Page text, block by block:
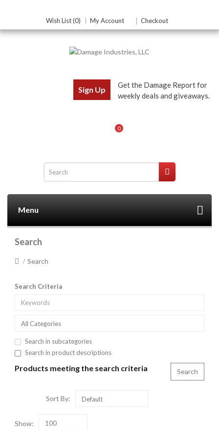
Wish List (0) My Account Checkout
Sign Up
Get the Damage Report for
weekly deals and giveaways.
0
Menu
Search
Search
Search Criteria
All Categories
Search in subcategories
Search in product descriptions
Products meeting the search criteria
Sort By: Default
Show: 100